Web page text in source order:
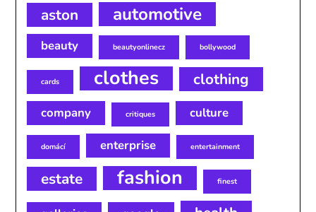
aston automotive
beauty beautyonlinecz bollywood
cards clothes clothing
company critiques culture
domácí enterprise entertainment
estate fashion finest